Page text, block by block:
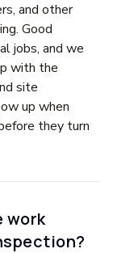
and other
Good
jobs, and we
with the
site
up when
they turn
work